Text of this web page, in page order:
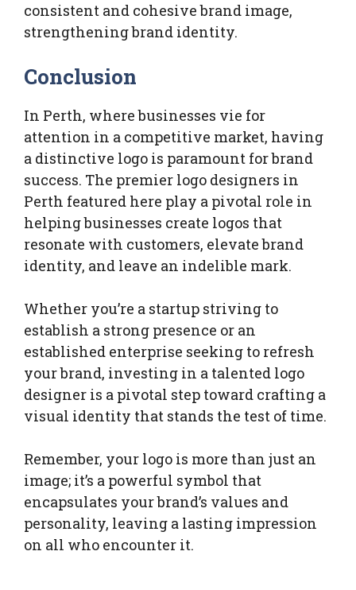
consistent and cohesive brand image,
strengthening brand identity.
Conclusion
In Perth, where businesses vie for
attention in a competitive market, having
a distinctive logo is paramount for brand
success. The premier logo designers in
Perth featured here play a pivotal role in
helping businesses create logos that
resonate with customers, elevate brand
identity, and leave an indelible mark.
Whether you’re a startup striving to
establish a strong presence or an
established enterprise seeking to refresh
your brand, investing in a talented logo
designer is a pivotal step toward crafting a
visual identity that stands the test of time.
Remember, your logo is more than just an
image; it’s a powerful symbol that
encapsulates your brand’s values and
personality, leaving a lasting impression
on all who encounter it.